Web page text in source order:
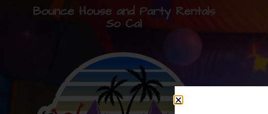
Bounce House and Party Rentals
So Cal